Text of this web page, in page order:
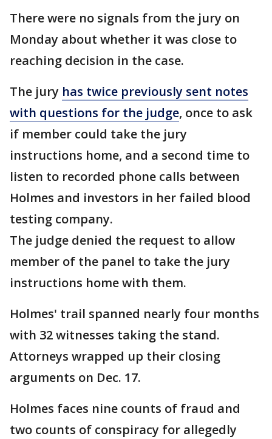
There were no signals from the jury on
Monday about whether it was close to
reaching decision in the case.
The jury has twice previously sent notes
with questions for the judge, once to ask
if member could take the jury
instructions home, and a second time to
listen to recorded phone calls between
Holmes and investors in her failed blood
testing company.
The judge denied the request to allow
member of the panel to take the jury
instructions home with them.
Holmes' trail spanned nearly four months
with 32 witnesses taking the stand.
Attorneys wrapped up their closing
arguments on Dec. 17.
Holmes faces nine counts of fraud and
two counts of conspiracy for allegedly